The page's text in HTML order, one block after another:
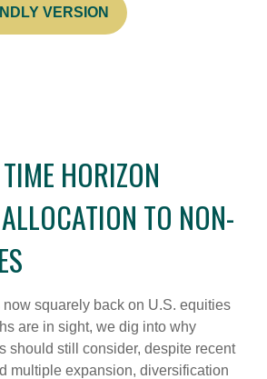
VERSION
HORIZON
TO NON-
squarely back on U.S. equities
are in sight, we dig into why
should still consider, despite recent
multiple expansion, diversification